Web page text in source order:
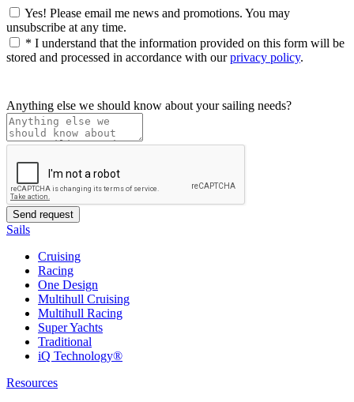
Yes! Please email me news and promotions. You may
unsubscribe at any time.
* I understand that the information provided on this form will be
stored and processed in accordance with ourprivacy policy.
Anything else we should know about your sailing needs?
Sails
Cruising
Racing
One Design
Multihull Cruising
Multihull Racing
Super Yachts
Traditional
iQ Technology®
Resources